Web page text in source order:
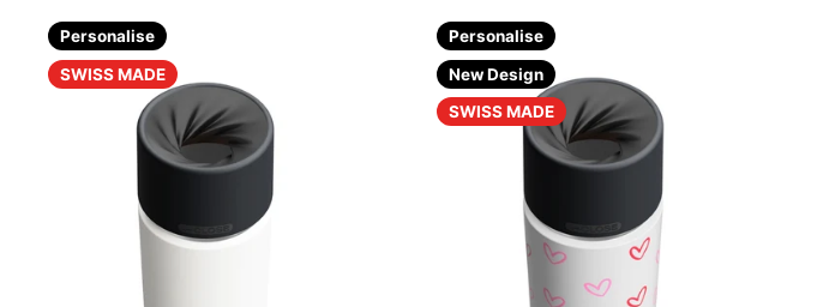
Personalise
SWISS MADE
Personalise
New Design
SWISS MADE